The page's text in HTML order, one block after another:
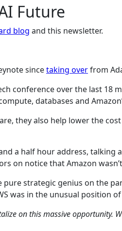
Future
blog and this newsletter.
sincetaking overfrom
conference over the last 18
databases and
they also help lower the
a half hour address,
on notice that Amazon
strategic genius on the
was in the unusual position
on this massive opportunity.